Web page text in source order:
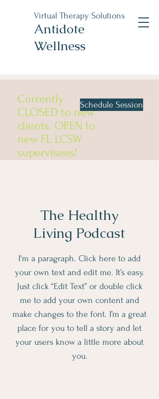
Virtual Therapy Solutions
Antidote
Wellness
Currently
CLOSED to new
clients. OPEN to
new FL LCSW
supervisees!
Schedule Session
The Healthy
Living Podcast
I'm a paragraph. Click here to add
your own text and edit me. It’s easy.
Just click “Edit Text” or double click
me to add your own content and
make changes to the font. I’m a great
place for you to tell a story and let
your users know a little more about
you.